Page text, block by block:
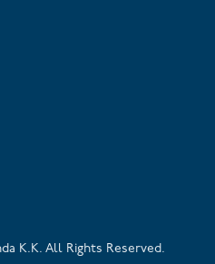
K.K. All Rights Reserved.